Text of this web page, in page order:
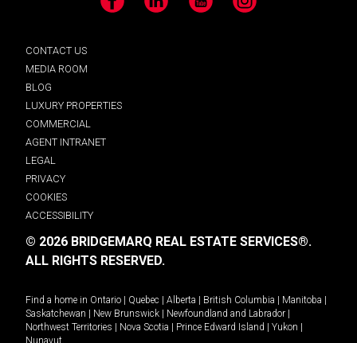
Facebook LinkedIn YouTube Instagram
CONTACT US
MEDIA ROOM
BLOG
LUXURY PROPERTIES
COMMERCIAL
AGENT INTRANET
LEGAL
PRIVACY
COOKIES
ACCESSIBILITY
© 2026 BRIDGEMARQ REAL ESTATE SERVICES®.
ALL RIGHTS RESERVED.
Find a home in Ontario Quebec Alberta British Columbia Manitoba
Saskatchewan
New Brunswick Newfoundland and Labrador
Northwest Territories
Nova Scotia Prince Edward Island Yukon
Nunavut.